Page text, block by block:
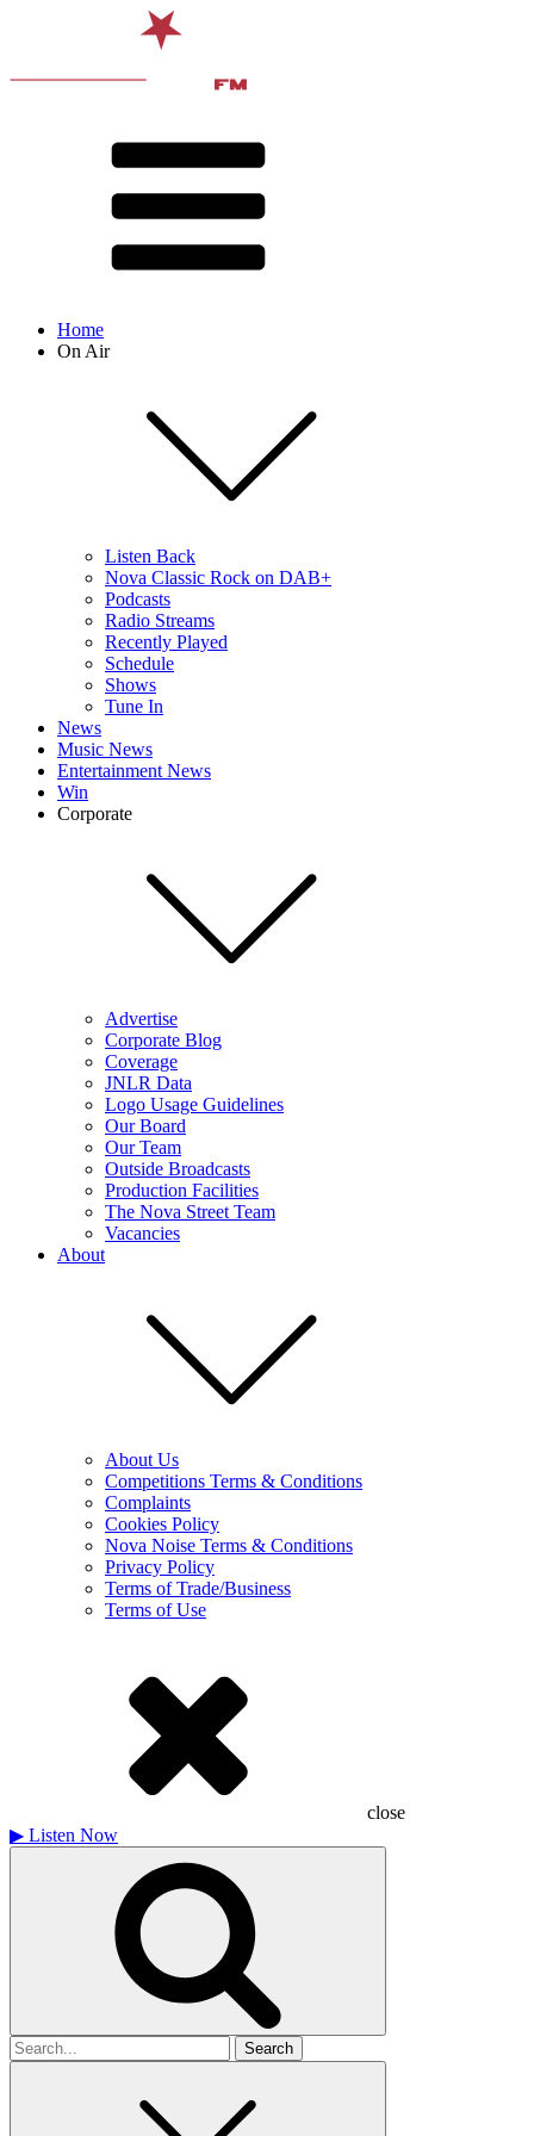
Home
On Air
Listen Back
Nova Classic Rock on DAB+
Podcasts
Radio Streams
Recently Played
Schedule
Shows
Tune In
News
Music News
Entertainment News
Win
Corporate
Advertise
Corporate Blog
Coverage
JNLR Data
Logo Usage Guidelines
Our Board
Our Team
Outside Broadcasts
Production Facilities
The Nova Street Team
Vacancies
About
About Us
Competitions Terms & Conditions
Complaints
Cookies Policy
Nova Noise Terms & Conditions
Privacy Policy
Terms of Trade/Business
Terms of Use
close
▶ Listen Now
Search
for